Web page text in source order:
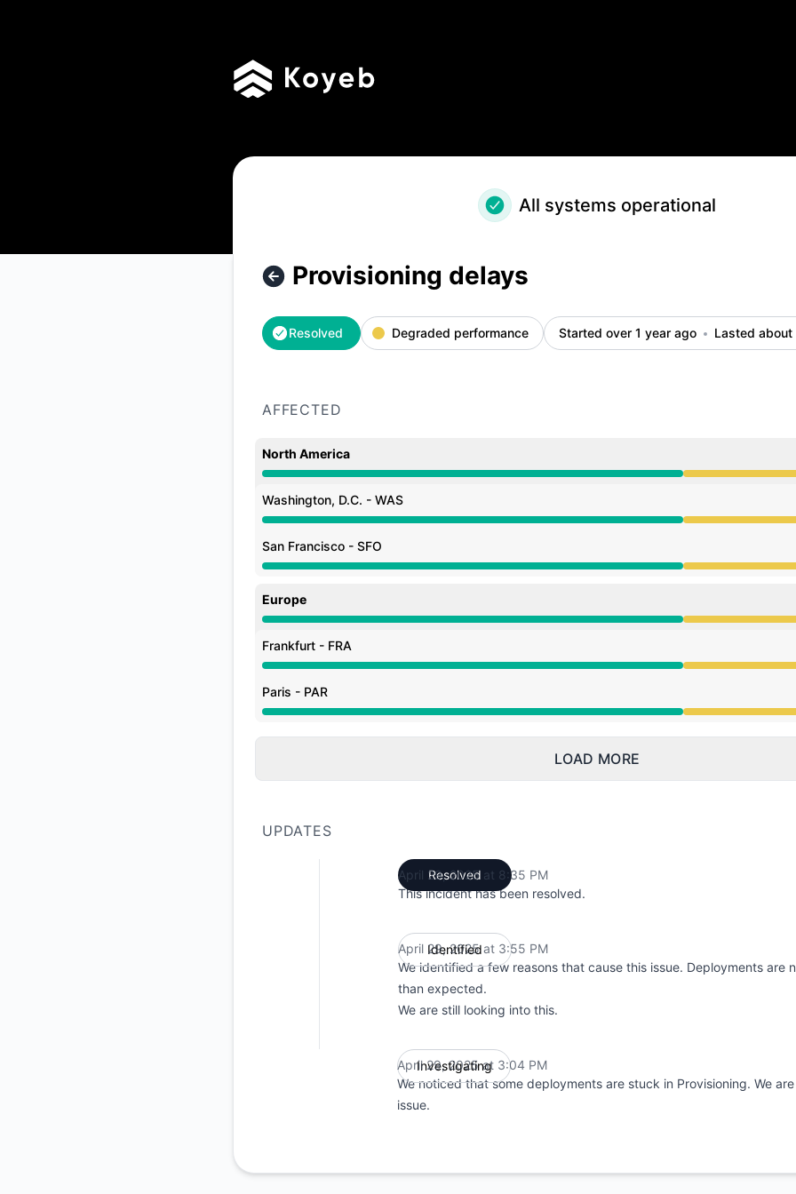
All systems operational
Provisioning delays
Resolved Degraded performance Started over 1 year ago Lasted about
AFFECTED
North America
Degraded performance from 3:04 PM to 8:35 PM
Washington, D.C. - WAS
Degraded performance from 3:04 PM to 8:35 PM
San Francisco - SFO
Degraded performance from 3:04 PM to 8:35 PM
Europe
Degraded performance from 3:04 PM to 8:35 PM
Frankfurt - FRA
Degraded performance from 3:04 PM to 8:35 PM
Paris - PAR
Degraded performance from 3:04 PM to 8:35 PM
LOAD MORE
UPDATES
Resolved
April 29, 2025 at 8:35 PM
This incident has been resolved.
Identified
April 29, 2025 at 3:55 PM
We identified a few reasons that cause this issue. Deployments are
than expected.
We are still looking into this.
Investigating
April 29, 2025 at 3:04 PM
We noticed that some deployments are stuck in Provisioning. We
issue.